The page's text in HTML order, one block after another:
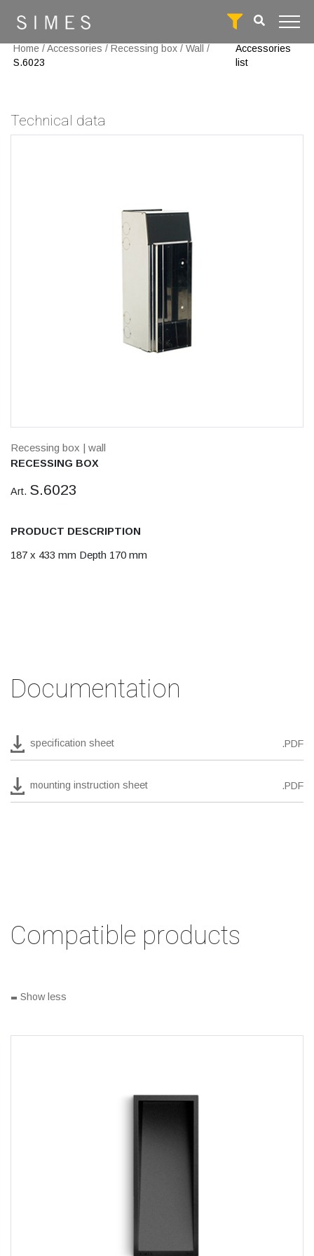
Home /Accessories / Recessing box / Wall
/
S.6023
Accessories
list
Technical data
Recessing box | wall
RECESSING BOX
Art. S.6023
PRODUCT DESCRIPTION
187 x 433 mm Depth 170 mm
Documentation
specification sheet .PDF
mounting instruction sheet .PDF
Compatible products
- Show less